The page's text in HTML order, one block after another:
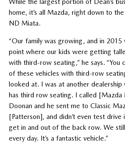
home, it’s all Mazda, right down to the
ND Miata.
“Our family was growing, and in
point where our kids were getting
with third-row seating,” he says. “You
of these vehicles with third-row
looked at. I was at another dealership
has third row seating. I called
Doonan and he sent me to Classic
[Patterson], and didn’t even test
get in and out of the back row. We
every day. It’s a fantastic vehicle.”